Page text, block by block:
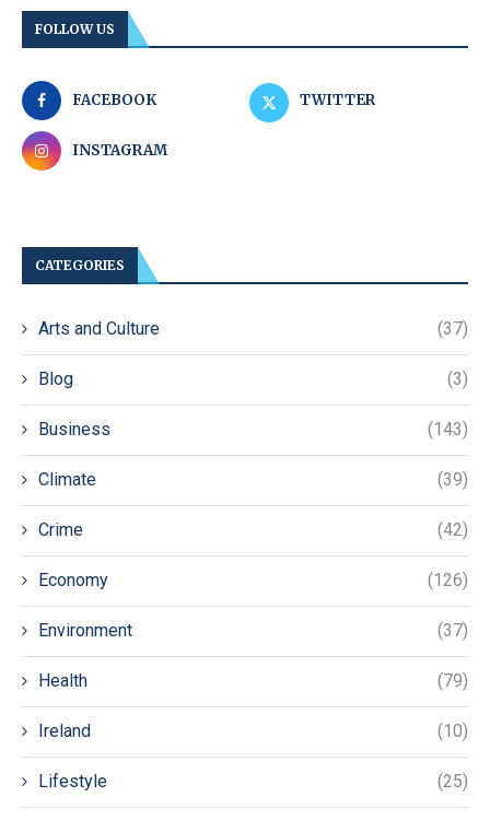
FOLLOW US
FACEBOOK TWITTER
INSTAGRAM
CATEGORIES
Arts and Culture (37)
Blog (3)
Business (143)
Climate (39)
Crime (42)
Economy (126)
Environment (37)
Health (79)
Ireland (10)
Lifestyle (25)